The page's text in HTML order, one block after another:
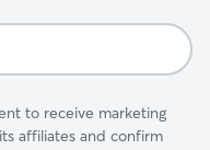
to receive marketing
affiliates and confirm